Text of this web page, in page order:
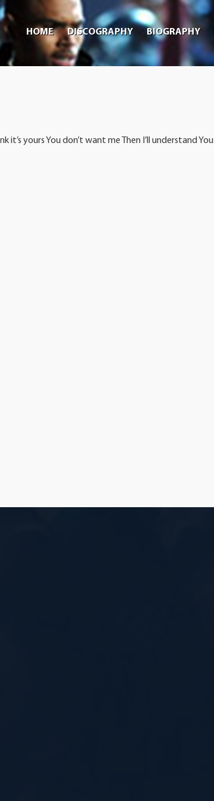
HOME DISCOGRAPHY BIOGRAPHY
it’s yours You don’t want me Then I’ll understand You